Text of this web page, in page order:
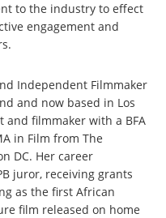
to the industry to effect
engagement and
Independent Filmmaker
and now based in Los
and filmmaker with a BFA
in Film from The
DC. Her career
juror, receiving grants
as the first African
film released on home